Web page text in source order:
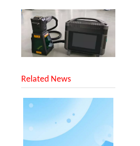
Portable Fiber Laser Welding Machine
Related News